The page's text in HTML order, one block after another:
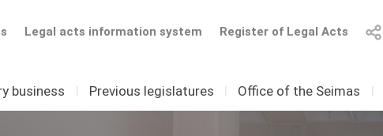
Register of Legal Acts
Legal acts information system
business I Previous legislatures I Office of the Seimas I